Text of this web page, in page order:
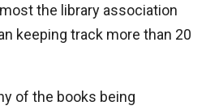
the library association
keeping track more than 20
of the books being